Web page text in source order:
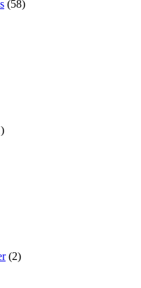
(58)
(2)